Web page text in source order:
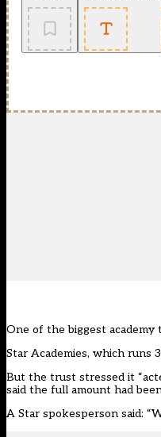
One of the biggest
Star Academies, which runs
But the trust stressed it
said the full amount had
A Star spokesperson said: